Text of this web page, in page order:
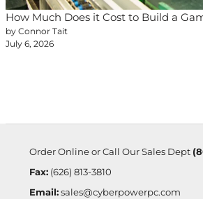
How Much Does it Cost to Build a
by Connor Tait
July 6, 2026
Order Online or Call Our Sales Dept
Fax:(626) 813-3810
Email: sales@cyberpowerpc.com